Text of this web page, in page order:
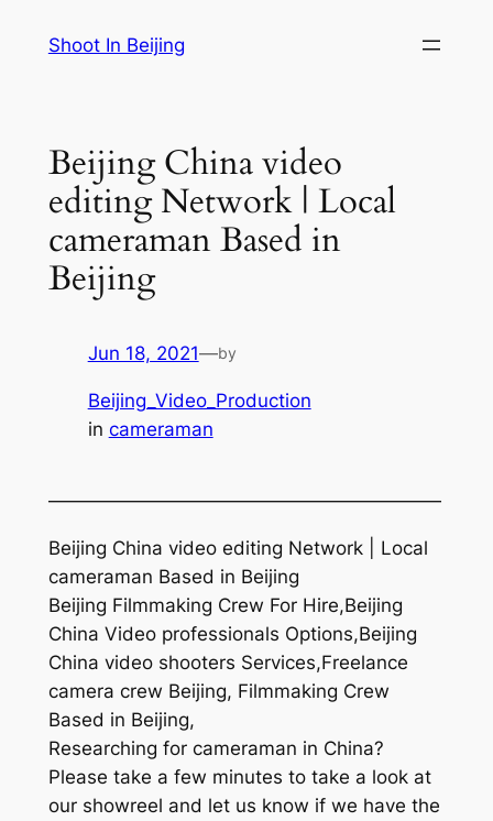
Shoot In Beijing
Beijing China video
editing Network | Local
cameraman Based in
Beijing
Jun 18, 2021—by
Beijing_Video_Production
in cameraman
—————————————————————
Beijing China video editing Network | Local
cameraman Based in Beijing
Beijing Filmmaking Crew For Hire,Beijing
China Video professionals Options,Beijing
China video shooters Services,Freelance
camera crew Beijing, Filmmaking Crew
Based in Beijing,
Researching for cameraman in China?
Please take a few minutes to take a look at
our showreel and let us know if we have the